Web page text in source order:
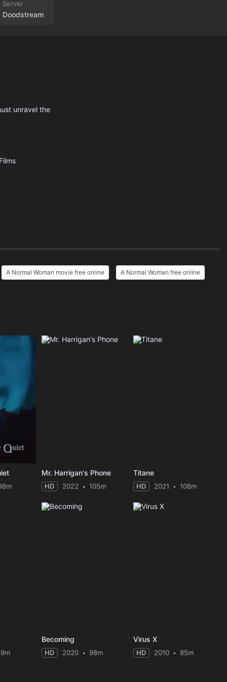
Doodstream
unravel the
A Normal Woman movie free online A Normal Woman free online
Mr. Harrigan's Phone
HD 2022 105m
Titane
HD 2021 108m
Becoming
HD 2020 98m
Virus X
HD 2010 85m